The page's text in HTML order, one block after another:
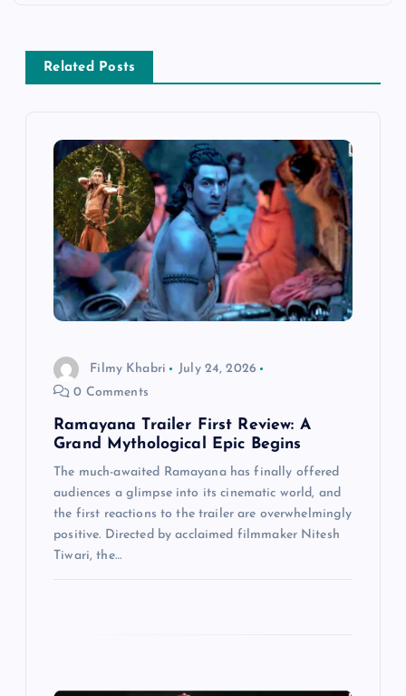
v
Related Posts
Filmy Khabri
July 24, 2026
0 Comments
Ramayana Trailer First Review: A
Grand Mythological Epic Begins
The much-awaited Ramayana has finally offered
audiences a glimpse into its cinematic world, and
the first reactions to the trailer are overwhelmingly
positive. Directed by acclaimed filmmaker Nitesh
Tiwari, the…